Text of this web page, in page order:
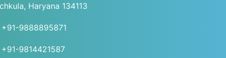
Haryana 134113
+91-9888895871
+91-9814421587